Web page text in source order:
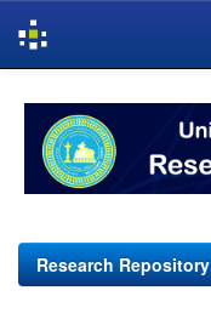
navigation
Research Repository